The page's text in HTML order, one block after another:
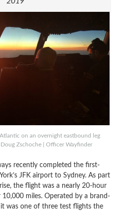
on an overnight eastbound leg
Zschoche | Officer Wayfinder
recently completed the first-
JFK airport to Sydney. As part
the flight was a nearly 20-hour
miles. Operated by a brand-
was one of three test flights the